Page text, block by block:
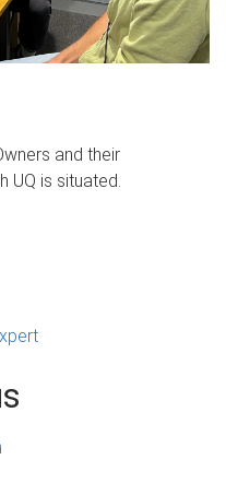
and their
UQ is situated.